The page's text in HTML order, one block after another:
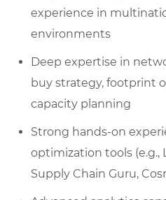
experience in
environments
Deep expertise in
buy strategy, footprint
capacity planning
Strong hands-on
optimization tools (e.g.,
Supply Chain Guru,